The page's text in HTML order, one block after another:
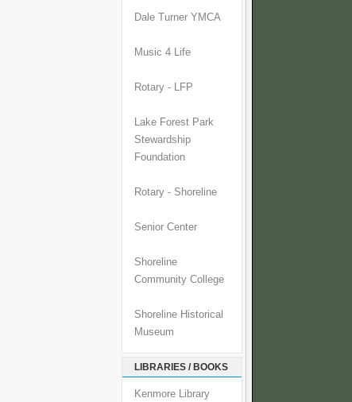
Dale Turner YMCA
Music 4 Life
Rotary - LFP
Lake Forest Park
Stewardship
Foundation
Rotary - Shoreline
Senior Center
Shoreline
Community College
Shoreline Historical
Museum
LIBRARIES / BOOKS
Kenmore Library